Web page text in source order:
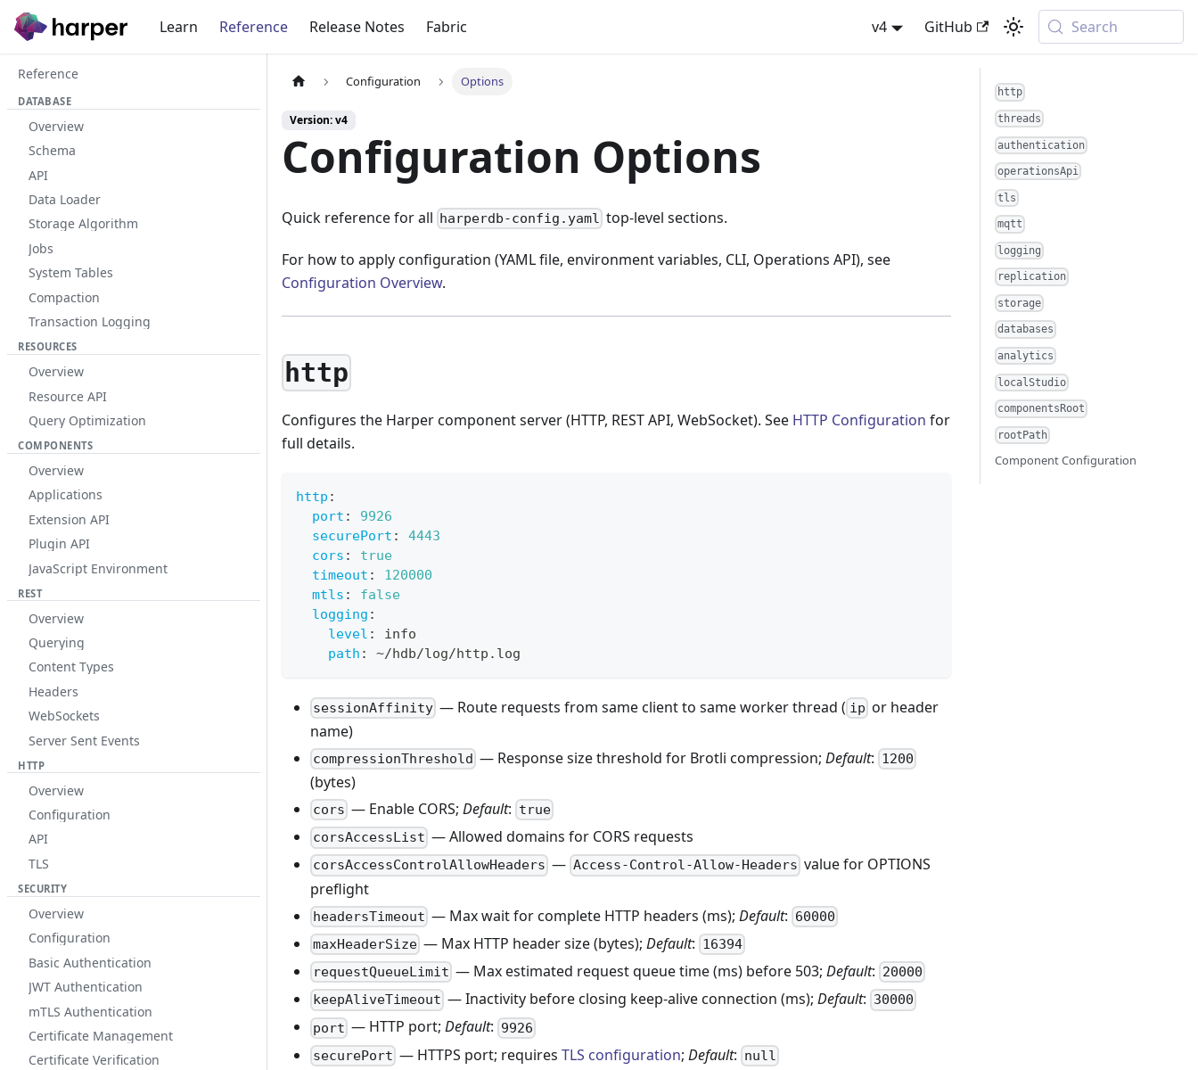
Learn Reference Release Notes Fabric v4 GitHub Search
Reference
DATABASE
Overview
Schema
API
Data Loader
Storage Algorithm
Jobs
System Tables
Compaction
Transaction Logging
RESOURCES
Overview
Resource API
Query Optimization
COMPONENTS
Overview
Applications
Extension API
Plugin API
JavaScript Environment
REST
Overview
Querying
Content Types
Headers
WebSockets
Server Sent Events
HTTP
Overview
Configuration
API
TLS
SECURITY
Overview
Configuration
Basic Authentication
JWT Authentication
mTLS Authentication
Certificate Management
Certificate Verification
Configuration Options
Version: v4
Configuration Options
Quick reference for all harperdb-config.yaml top-level sections.
For how to apply configuration (YAML file, environment variables, CLI, Operations API), see
Configuration Overview.
http
Configures the Harper component server (HTTP, REST API, WebSocket). See HTTP Configuration for
full details.
http :
port :
9926
securePort :
4443
cors :
true
timeout :
120000
mtls :
false
logging :
level :
info
path : ~/hdb/log/http.log
sessionAffinity — Route requests from same client to same worker thread ( ip or header
name)
compressionThreshold — Response size threshold for Brotli compression;Default: 1200
(bytes)
cors — Enable CORS;Default: true
corsAccessList — Allowed domains for CORS requests
corsAccessControlAllowHeaders — Access-Control-Allow-Headers value for OPTIONS
preflight
headersTimeout — Max wait for complete HTTP headers (ms);Default: 60000
maxHeaderSize — Max HTTP header size (bytes);Default: 16394
requestQueueLimit — Max estimated request queue time (ms) before 503;Default: 20000
keepAliveTimeout — Inactivity before closing keep-alive connection (ms);Default: 30000
port — HTTP port;Default: 9926
securePort — HTTPS port; requiresTLS configuration;Default: null
http
threads
authentication
operationsApi
tls
mqtt
logging
replication
storage
databases
analytics
localStudio
componentsRoot
rootPath
Component Configuration